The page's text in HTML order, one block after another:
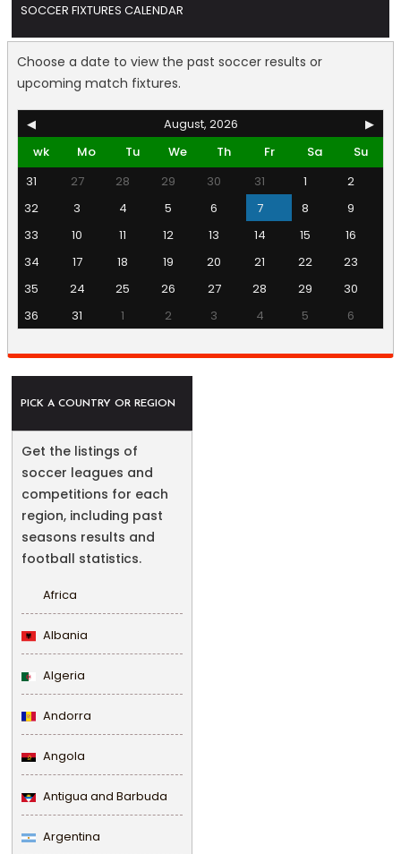
SOCCER FIXTURES CALENDAR
Choose a date to view the past soccer results or
upcoming match fixtures.
◀ August, 2026
▶
wk
Mo Tu We Th Fr Sa
Su
31
27 28 29 30 31 1
2
32
3 4 5 6 7 8
9
33
10 11 12 13 14 15
16
34
17 18 19 20 21 22
23
35
24 25 26 27 28 29
30
36
31 1 2 3 4 5 6
PICK A COUNTRY OR REGION
Get the listings of
soccer leagues and
competitions for each
region, including past
seasons results and
football statistics.
Africa
Albania
Algeria
Andorra
Angola
Antigua and Barbuda
Argentina